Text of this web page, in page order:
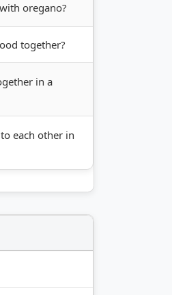
oregano?
together?
in a
each other in